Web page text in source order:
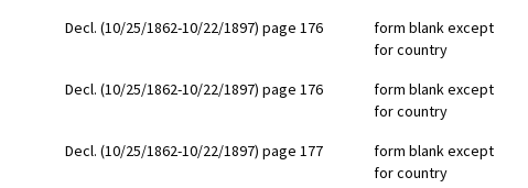
Decl. (10/25/1862-10/22/1897) page 176
form blank except
for country
Decl. (10/25/1862-10/22/1897) page 176
form blank except
for country
Decl. (10/25/1862-10/22/1897) page 177
form blank except
for country